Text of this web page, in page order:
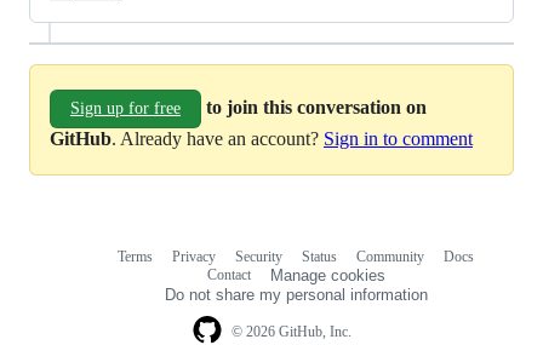
Sign up for free
to join this conversation on
GitHub. Already have an account? Sign in to comment
© 2026 GitHub, Inc.
Terms Privacy Security Status Community
Docs
Contact
Manage cookies
Do not share my personal information